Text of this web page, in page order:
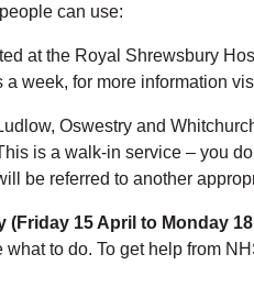
can use:
at the Royal Shrewsbury
week, for more information
Oswestry and
is a walk-in service – you
be referred to another
15 April to Monday
to do. To get help from